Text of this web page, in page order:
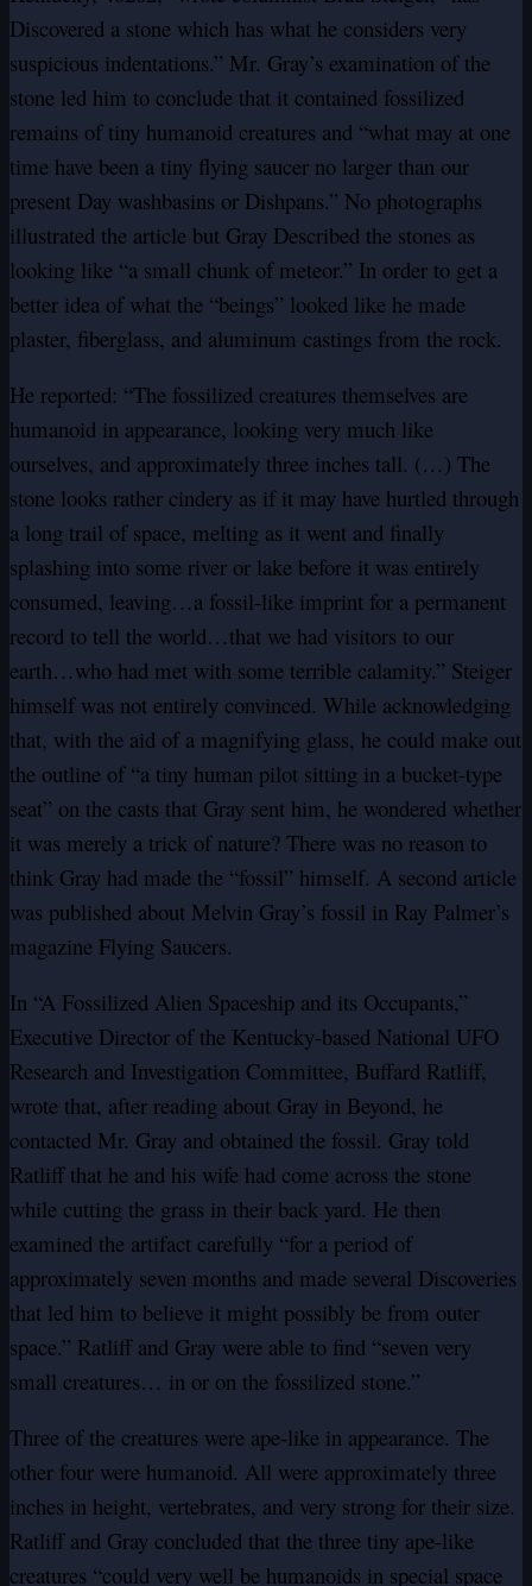
Discovered a stone which has what he considers very
suspicious indentations.” Mr. Gray’s examination of the
stone led him to conclude that it contained fossilized
remains of tiny humanoid creatures and “what may at one
time have been a tiny flying saucer no larger than our
present Day washbasins or Dishpans.” No photographs
illustrated the article but Gray Described the stones as
looking like “a small chunk of meteor.” In order to get a
better idea of what the “beings” looked like he made
plaster, fiberglass, and aluminum castings from the rock.
He reported: “The fossilized creatures themselves are
humanoid in appearance, looking very much like
ourselves, and approximately three inches tall. (…) The
stone looks rather cindery as if it may have hurtled through
a long trail of space, melting as it went and finally
splashing into some river or lake before it was entirely
consumed, leaving…a fossil-like imprint for a permanent
record to tell the world…that we had visitors to our
earth…who had met with some terrible calamity.” Steiger
himself was not entirely convinced. While acknowledging
that, with the aid of a magnifying glass, he could make out
the outline of “a tiny human pilot sitting in a bucket-type
seat” on the casts that Gray sent him, he wondered whether
it was merely a trick of nature? There was no reason to
think Gray had made the “fossil” himself. A second article
was published about Melvin Gray’s fossil in Ray Palmer’s
magazine Flying Saucers.
In “A Fossilized Alien Spaceship and its Occupants,”
Executive Director of the Kentucky-based National UFO
Research and Investigation Committee, Buffard Ratliff,
wrote that, after reading about Gray in Beyond, he
contacted Mr. Gray and obtained the fossil. Gray told
Ratliff that he and his wife had come across the stone
while cutting the grass in their back yard. He then
examined the artifact carefully “for a period of
approximately seven months and made several Discoveries
that led him to believe it might possibly be from outer
space.” Ratliff and Gray were able to find “seven very
small creatures… in or on the fossilized stone.”
Three of the creatures were ape-like in appearance. The
other four were humanoid. All were approximately three
inches in height, vertebrates, and very strong for their size.
Ratliff and Gray concluded that the three tiny ape-like
creatures “could very well be humanoids in special space